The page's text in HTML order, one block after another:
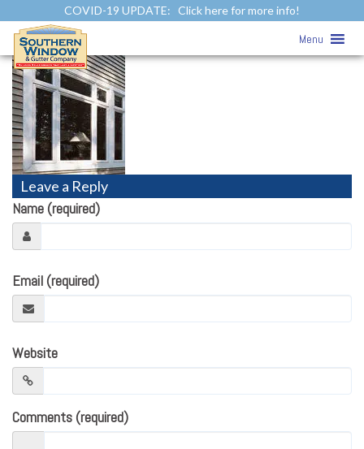
COVID-19 UPDATE: Click here for more info!
Menu
Vinyl Siding Trims» 5-Inch Lineals
Leave a Reply
Name (required)
Email (required)
Website
Comments (required)